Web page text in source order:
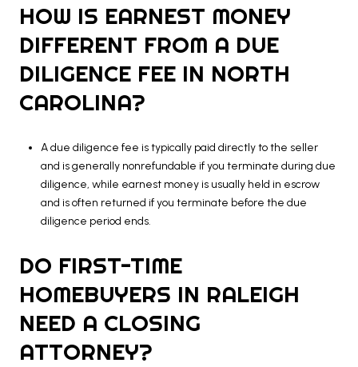
HOW IS EARNEST MONEY
DIFFERENT FROM A DUE
DILIGENCE FEE IN NORTH
CAROLINA?
A due diligence fee is typically paid directly to the seller
and is generally nonrefundable if you terminate during due
diligence, while earnest money is usually held in escrow
and is often returned if you terminate before the due
diligence period ends.
DO FIRST-TIME
HOMEBUYERS IN RALEIGH
NEED A CLOSING
ATTORNEY?